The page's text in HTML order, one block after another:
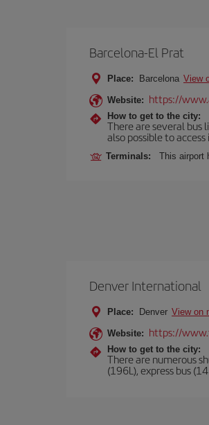
Barcelona-El Prat
Place: Barcelona View
Website: https://
How to get to the city:
There are several bus
also possible to
Terminals: This airport
Denver International
Place: Denver View on
Website: https://
How to get to the city:
There are numerous
(196L), express bus